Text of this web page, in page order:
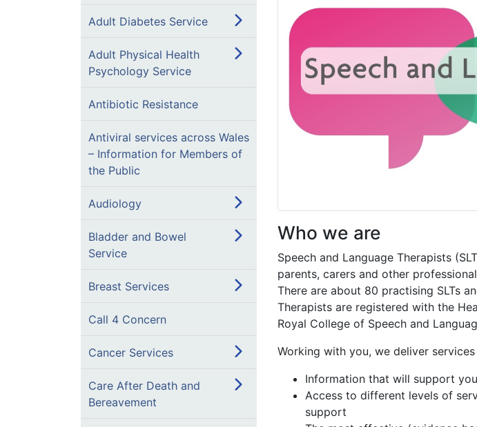
Adult Diabetes Service
Adult Physical Health
Psychology Service
Antibiotic Resistance
Antiviral services across Wales
– Information for Members of
the Public
Audiology
Bladder and Bowel
Service
Breast Services
Call 4 Concern
Cancer Services
Care After Death and
Bereavement
Who we are
Speech and Language Therapists
parents, carers and other
There are about 80 practising SLTs
Therapists are registered with the
Royal College of Speech and
Working with you, we deliver
Information that will support
Access to different levels of
support